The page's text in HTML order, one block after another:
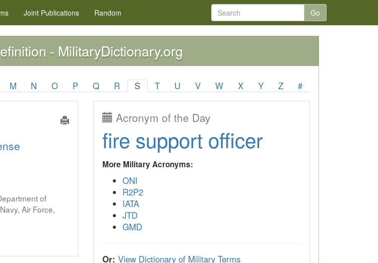
Joint Publications Random Go
- MilitaryDictionary.org
M N O P Q R S T U V W X Y Z #
of
Air Force,
Acronym of the Day
fire support officer
More Military Acronyms:
ONI
R2P2
IATA
JTD
GMD
Or: View Dictionary of Military Terms